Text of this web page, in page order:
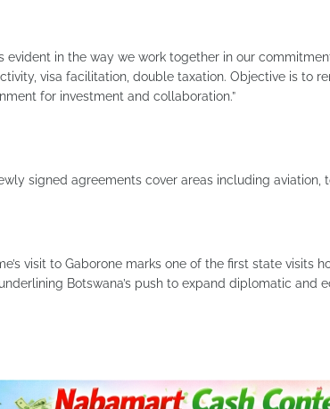
evident in the way we work together in our
visa facilitation, double taxation. Objective is to
for investment and collaboration.”
signed agreements cover areas including
visit to Gaborone marks one of the first state visits
Botswana’s push to expand diplomatic and